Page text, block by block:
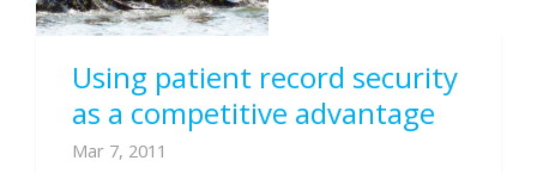
Using patient record security
as a competitive advantage
Mar 7, 2011